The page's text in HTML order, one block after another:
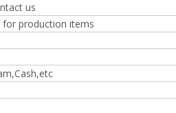
us
for production items